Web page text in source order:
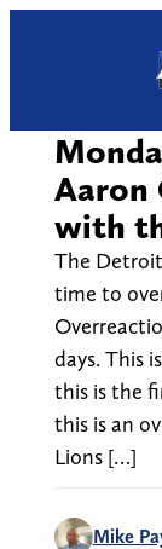
Aaron
with
The
time to
days. This
this is the
this is an
Lions […]
Mike